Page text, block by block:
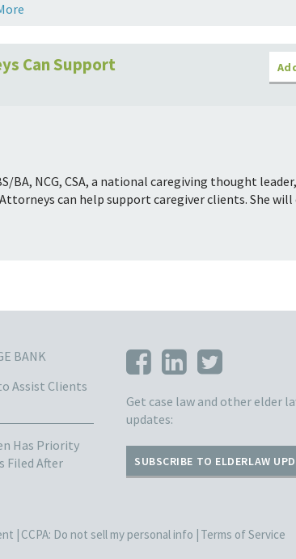
Can Support
BA, NCG, CSA, a national caregiving thought
can help support caregiver clients. She will
BANK
Assist Clients
Has Priority
Filed After
Get case law and other elder
updates:
SUBSCRIBE TO ELDERLAW
| CCPA: Do not sell my personal info | Terms of Service